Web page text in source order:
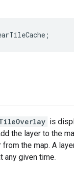
;
is
the layer to the
the map. A
any given time.